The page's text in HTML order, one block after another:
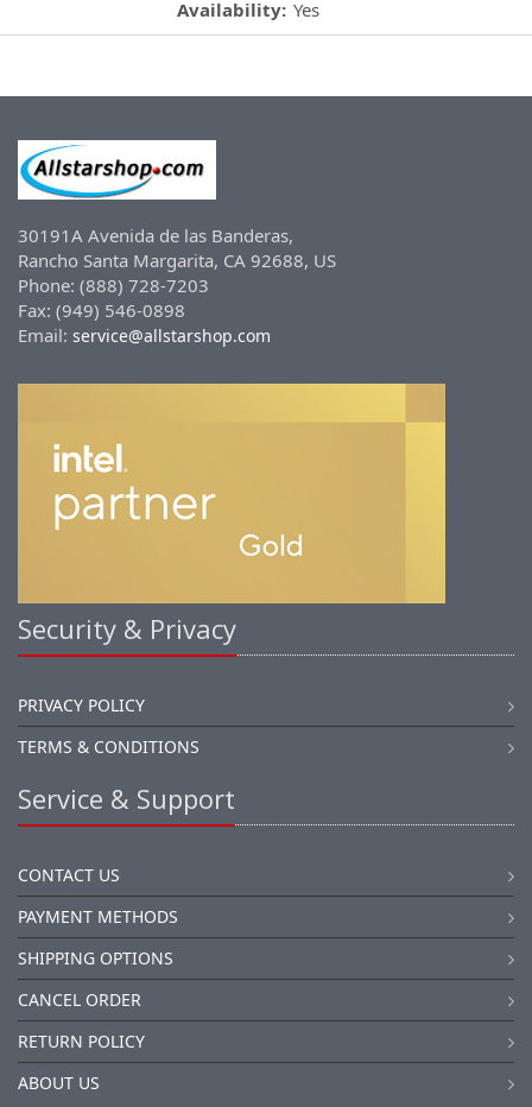
Availability: Yes
30191A Avenida de las Banderas,
Rancho Santa Margarita, CA 92688, US
Phone: (888) 728-7203
Fax: (949) 546-0898
Email: service@allstarshop.com
Security & Privacy
PRIVACY POLICY
TERMS & CONDITIONS
Service & Support
CONTACT US
PAYMENT METHODS
SHIPPING OPTIONS
CANCEL ORDER
RETURN POLICY
ABOUT US